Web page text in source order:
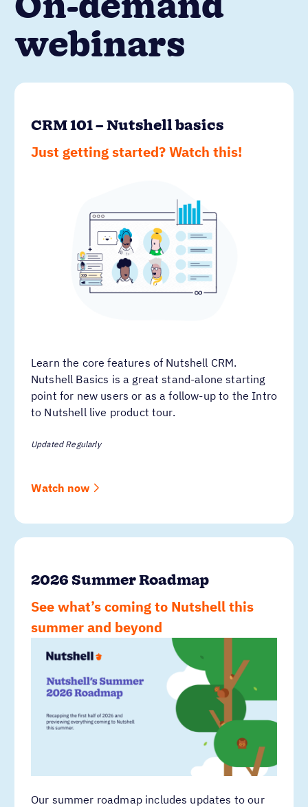
webinars
CRM 101 – Nutshell basics
Just getting started? Watch this!
Learn the core features of Nutshell CRM.
Nutshell Basics is a great stand-alone starting
point for new users or as a follow-up to the Intro
to Nutshell live product tour.
Updated Regularly
Watch now
2026 Summer Roadmap
See what’s coming to Nutshell this
summer and beyond
Our summer roadmap includes updates to our